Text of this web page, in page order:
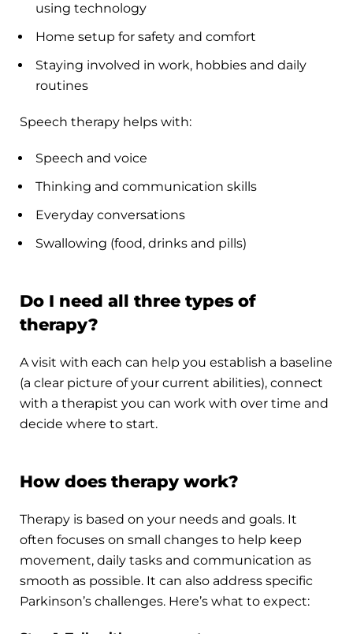
using technology
Home setup for safety and comfort
Staying involved in work, hobbies and daily
routines
Speech therapy helps with:
Speech and voice
Thinking and communication skills
Everyday conversations
Swallowing (food, drinks and pills)
Do I need all three types of
therapy?
A visit with each can help you establish a baseline
(a clear picture of your current abilities), connect
with a therapist you can work with over time and
decide where to start.
How does therapy work?
Therapy is based on your needs and goals. It
often focuses on small changes to help keep
movement, daily tasks and communication as
smooth as possible. It can also address specific
Parkinson’s challenges. Here’s what to expect: